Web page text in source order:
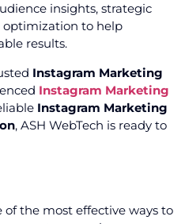
insights, strategic
optimization to help
results.
Instagram Marketing
Instagram Marketing
Instagram Marketing
, ASH WebTech is ready to
the most effective ways to